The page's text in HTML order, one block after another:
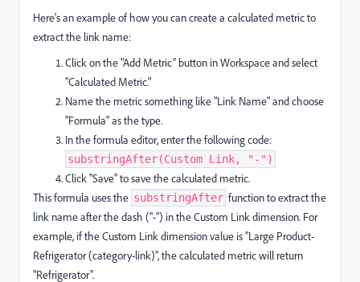
Here's an example of how you can create a calculated metric to
extract the link name:
Click on the "Add Metric" button in Workspace and select
"Calculated Metric."
Name the metric something like "Link Name" and choose
"Formula" as the type.
In the formula editor, enter the following code:
substringAfter(Custom Link, "-")
Click "Save" to save the calculated metric.
This formula uses the substringAfter function to extract the
link name after the dash ("-") in the Custom Link dimension. For
example, if the Custom Link dimension value is "Large Product-
Refrigerator (category-link)", the calculated metric will return
"Refrigerator".